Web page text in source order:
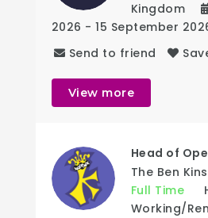
Kingdom
2026 - 15 September
Send to friend
View more
Head of
The Ben
Full Time
Working/